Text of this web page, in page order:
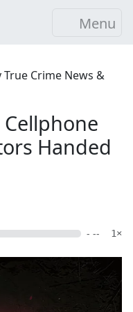
Menu
Crime News &
Handed
- -- 1×